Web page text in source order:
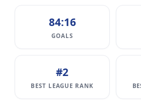
84:16
GOALS
#2
BEST LEAGUE RANK